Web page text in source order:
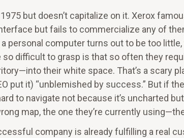
but doesn’t capitalize on it. Xerox
but fails to commercialize any of
personal computer turns out to be too little,
difficult to grasp is that so often they
their white space. That’s a scary
put it) “unblemished by success.” But if
to navigate not because it’s uncharted
map, the one they’re currently
company is already fulfilling a real